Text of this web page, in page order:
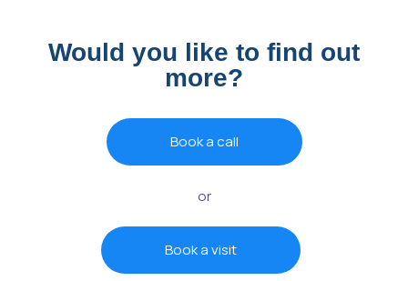
Would you like to find out
more?
Book a call
or
Book a visit